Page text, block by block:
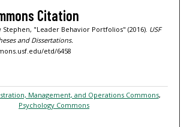
Citation
"Leader Behavior Portfolios" (2016). USF
and Dissertations.
etd/6458
Management, and Operations Commons,
Psychology Commons